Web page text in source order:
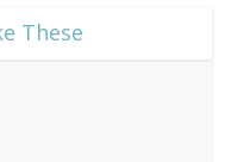
These